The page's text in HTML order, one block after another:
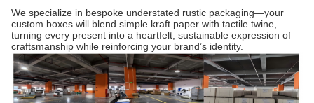
We specialize in bespoke understated rustic packaging—your
custom boxes will blend simple kraft paper with tactile twine,
turning every present into a heartfelt, sustainable expression of
craftsmanship while reinforcing your brand’s identity.